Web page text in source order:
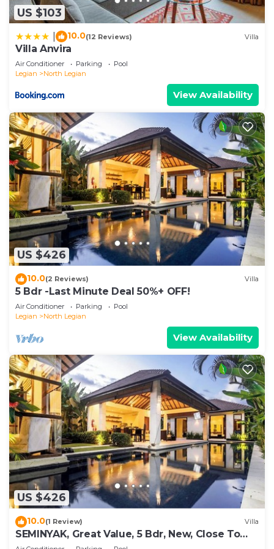
US $103
10.0(12 Reviews) Villa
Villa Anvira
Air Conditioner Parking
Pool
Legian
North Legian
View Availability
US $426
10.0(2 Reviews) Villa
5 Bdr -Last Minute Deal 50%+ OFF!
Air Conditioner Parking
Pool
Legian
North Legian
View Availability
US $426
10.0(1 Review) Villa
SEMINYAK, Great Value, 5 Bdr, New, Close To
Beach